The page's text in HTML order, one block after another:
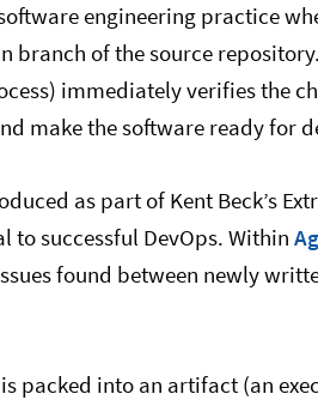
engineering practice
branch of the source
immediately verifies the
make the software ready for
as part of Kent Beck’s
successful DevOps. Within
found between newly
packed into an artifact (an